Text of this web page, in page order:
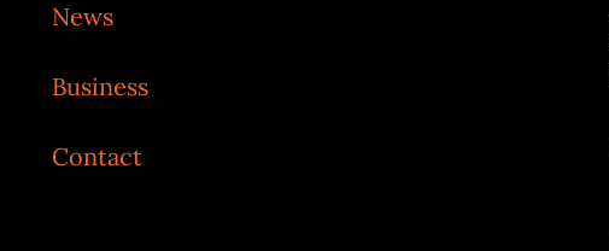
News
Business
Contact